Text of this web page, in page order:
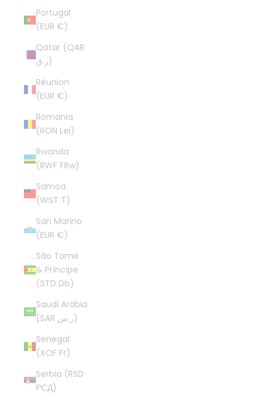
Portugal
(EUR €)
Qatar (QAR
ر.ق)
Réunion
(EUR €)
Romania
(RON Lei)
Rwanda
(RWF FRw)
Samoa
(WST T)
San Marino
(EUR €)
São Tomé
& Príncipe
(STD Db)
Saudi Arabia
(SAR ر.س)
Senegal
(XOF Fr)
Serbia (RSD
РСД)